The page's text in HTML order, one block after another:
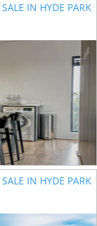
IN HYDE PARK
IN HYDE PARK